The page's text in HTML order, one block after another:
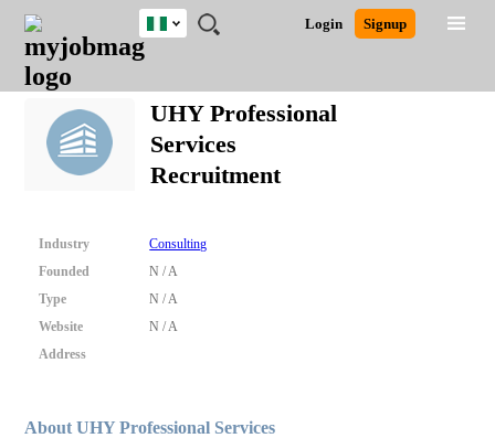
JOBS
JOBS
FIELD
JOBS
LOCATION
JOBS
EDUCATION
JOBS
INDUSTRY
REMOTE
JOBS
CAREER
ADVICE
RESOURCES
TRAINING
PROGRAMS
POST
JOB
/
RECRUIT
LOGIN
SIGNUP
Login Signup
Nigeria
Nigeria
South Africa
UK
Close
Detailed Search
UHY Professional
Services
Recruitment
Industry
Consulting
Founded
N / A
Type
N / A
Website
N / A
Address
About UHY Professional Services